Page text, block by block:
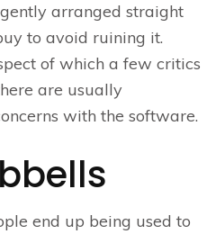
arranged straight
to avoid ruining it.
of which a few critics
are usually
with the software.
end up being used to